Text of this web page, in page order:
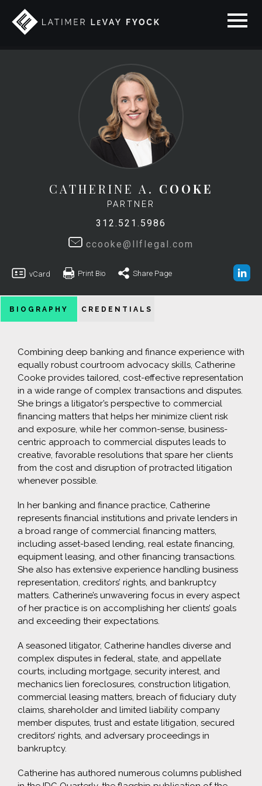
CATHERINE A. COOKE
PARTNER
312.521.5986
ccooke@llflegal.com
vCard Print Bio Share Page
BIOGRAPHY CREDENTIALS
Combining deep banking and finance experience with
equally robust courtroom advocacy skills, Catherine
Cooke provides tailored, cost-effective representation
in a wide range of complex transactions and disputes.
She brings a litigator’s perspective to commercial
financing matters that helps her minimize client risk
and exposure, while her common-sense, business-
centric approach to commercial disputes leads to
creative, favorable resolutions that spare her clients
from the cost and disruption of protracted litigation
whenever possible.
In her banking and finance practice, Catherine
represents financial institutions and private lenders in
a broad range of commercial financing matters,
including asset-based lending, real estate financing,
equipment leasing, and other financing transactions.
She also has extensive experience handling business
representation, creditors’ rights, and bankruptcy
matters. Catherine’s unwavering focus in every aspect
of her practice is on accomplishing her clients’ goals
and exceeding their expectations.
A seasoned litigator, Catherine handles diverse and
complex disputes in federal, state, and appellate
courts, including mortgage, security interest, and
mechanics lien foreclosures, construction litigation,
commercial leasing matters, breach of fiduciary duty
claims, shareholder and limited liability company
member disputes, trust and estate litigation, secured
creditors’ rights, and adversary proceedings in
bankruptcy.
Catherine has authored numerous columns published